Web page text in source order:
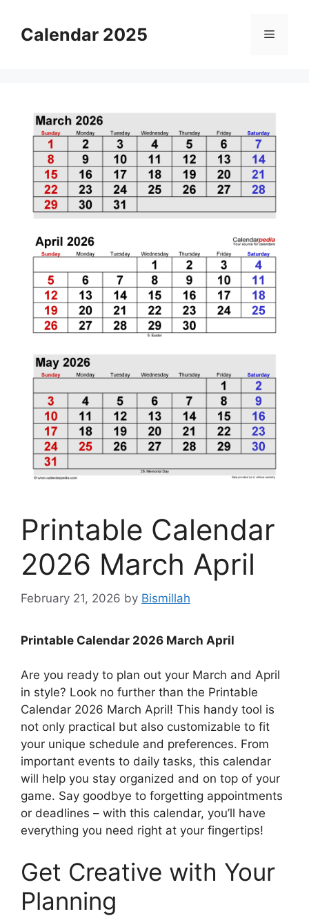
contentCalendar 2025 Menu
Printable Calendar
2026 March April
February 21, 2026 by Bismillah
Printable Calendar 2026 March April
Are you ready to plan out your March and April
in style? Look no further than the Printable
Calendar 2026 March April! This handy tool is
not only practical but also customizable to fit
your unique schedule and preferences. From
important events to daily tasks, this calendar
will help you stay organized and on top of your
game. Say goodbye to forgetting appointments
or deadlines – with this calendar, you’ll have
everything you need right at your fingertips!
Get Creative with Your
Planning